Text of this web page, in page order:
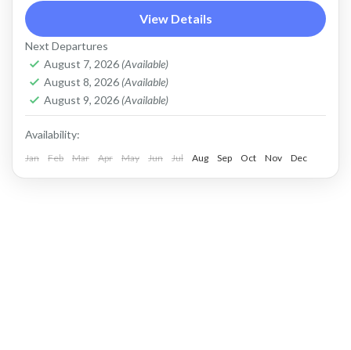
mount batur jeep tour
natural hot spring
Price : Start From Rp. 1200K / Pax Private Jeep
Tour and Flexible Payment This is Private Jeep
Batur, Kintamani, Bali, Ubud
View Details
Next Departures
August 7, 2026 (Available)
August 8, 2026 (Available)
August 9, 2026 (Available)
Availability:
Jan Feb Mar Apr May Jun Jul Aug Sep Oct Nov Dec